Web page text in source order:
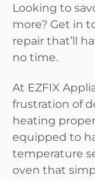
Looking to
more? Get in
repair that’ll
no time.
At EZFIX
frustration of
heating
equipped to
temperature
oven that